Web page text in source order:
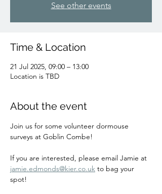
See other events
Time & Location
21 Jul 2025, 09:00 – 13:00
Location is TBD
About the event
Join us for some volunteer dormouse
surveys at Goblin Combe!
If you are interested, please email Jamie at
jamie.edmonds@kier.co.uk to bag your
spot!